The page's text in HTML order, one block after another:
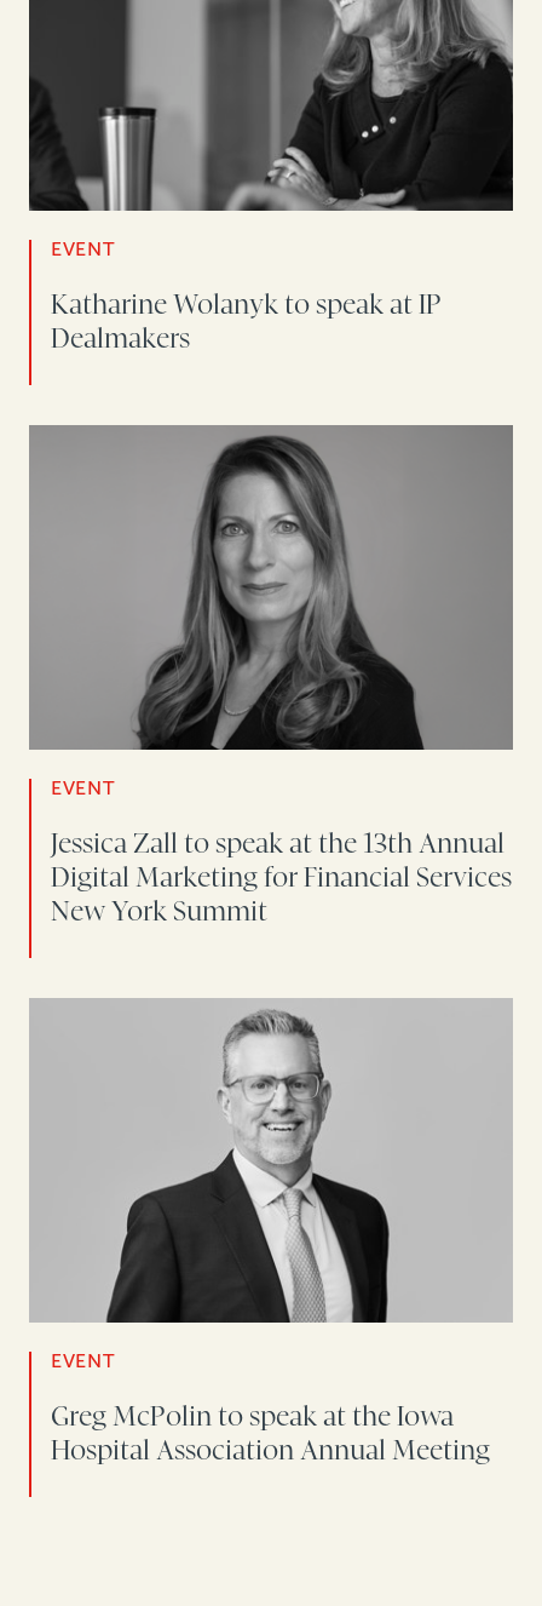
EVENT
Katharine Wolanyk to speak at IP
Dealmakers
EVENT
Jessica Zall to speak at the 13th Annual
Digital Marketing for Financial Services
New York Summit
EVENT
Greg McPolin to speak at the Iowa
Hospital Association Annual Meeting